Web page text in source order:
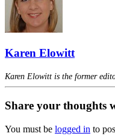
Karen Elowitt
Karen Elowitt is the former
Share your thoughts
You must be logged in to